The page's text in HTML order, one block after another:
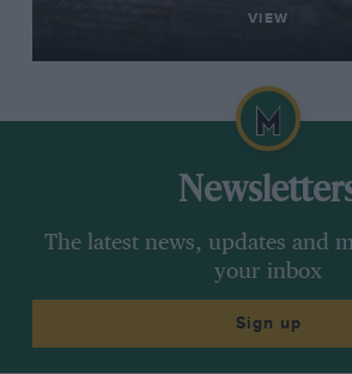
VIEW
The latest news, updates and
your inbox
Sign up